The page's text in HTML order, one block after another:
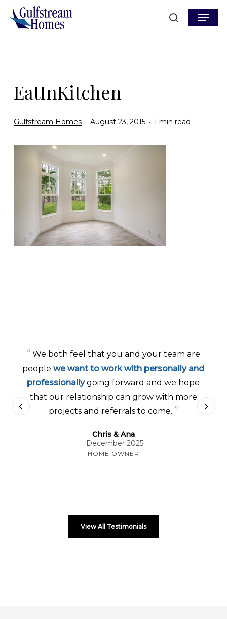
Skip
search
Menu
EatInKitchen
Gulfstream Homes August 23, 2015 1 min read
“ We both feel that you and your team are
peoplewe want to work with personally and
professionallygoing forward and we hope
that our relationship can grow with more
projects and referrals to come. ”
Chris & Ana
December 2025
HOME OWNER
View All Testimonials